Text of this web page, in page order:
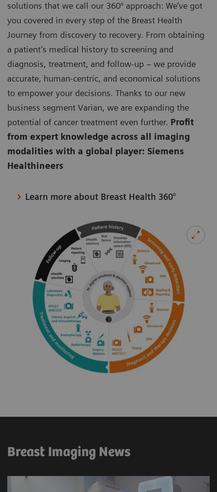
solutions that we call our 360° approach: We’ve got
you covered in every step of the Breast Health
Journey from discovery to recovery. From obtaining
a patient’s medical history to screening and
diagnosis, treatment, and follow-up – we provide
accurate, human-centric, and economical solutions
to empower your decisions. Thanks to our new
business segment Varian, we are expanding the
potential of cancer treatment even further. Profit
from expert knowledge across all imaging
modalities with a global player: Siemens
Healthineers
Learn more about Breast Health 360°
Breast Imaging News